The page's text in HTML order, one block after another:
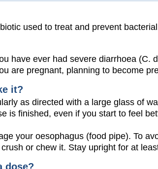
used to treat and prevent
have ever had severe diarrhoea (C.
are pregnant, planning to become
it?
as directed with a large glass of
is finished, even if you start to feel
your oesophagus (food pipe). To
or chew it. Stay upright for at
dose?